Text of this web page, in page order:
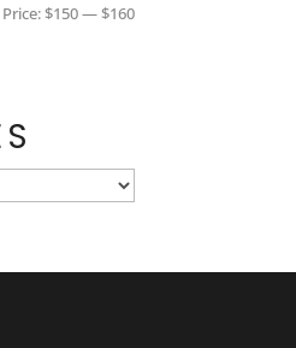
Min
Max
Price: $150— $160